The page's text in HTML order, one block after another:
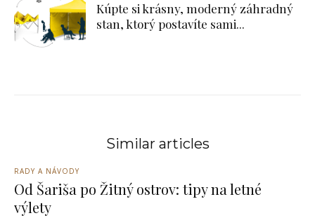
Kúpte si krásny, moderný záhradný
stan, ktorý postavíte sami...
Similar articles
RADY A NÁVODY
Od Šariša po Žitný ostrov: tipy na letné
výlety